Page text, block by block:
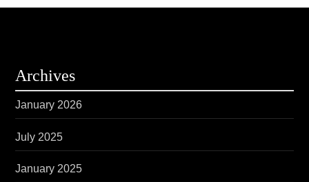
Archives
January 2026
July 2025
January 2025